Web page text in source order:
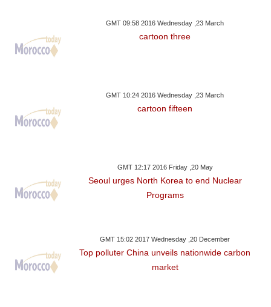
GMT 09:58 2016 Wednesday ,23 March
cartoon three
GMT 10:24 2016 Wednesday ,23 March
cartoon fifteen
GMT 12:17 2016 Friday ,20 May
Seoul urges North Korea to end Nuclear
Programs
GMT 15:02 2017 Wednesday ,20 December
Top polluter China unveils nationwide carbon
market